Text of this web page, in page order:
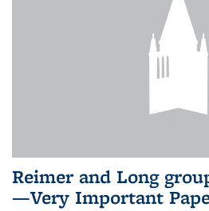
Reimer and Long
—Very Important